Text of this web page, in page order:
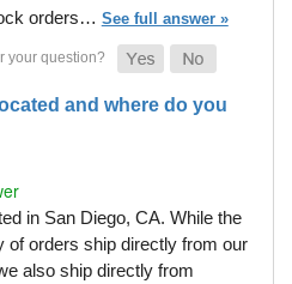
orders… See full answer »
and where do you
in San Diego, CA. While the
of orders ship directly from our
also ship directly from